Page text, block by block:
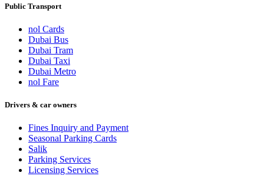
Public Transport
nol Cards
Dubai Bus
Dubai Tram
Dubai Taxi
Dubai Metro
nol Fare
Drivers & car owners
Fines Inquiry and Payment
Seasonal Parking Cards
Salik
Parking Services
Licensing Services